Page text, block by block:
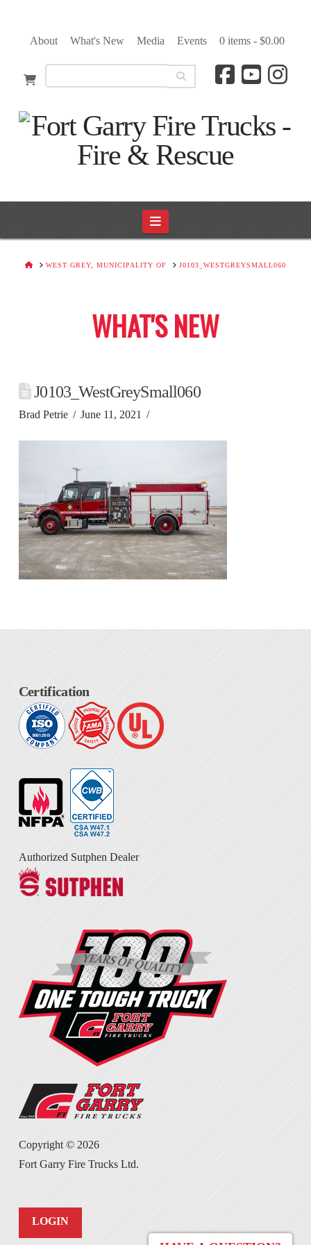
About What's New Media Events 0 items - $0.00
Navigation
HOMEWEST GREY, MUNICIPALITY OF J0103_WESTGREYSMALL060
WHAT'S NEW
J0103_WestGreySmall060
Brad Petrie June 11, 2021
Certification
Authorized Sutphen Dealer
Copyright © 2026
Fort Garry Fire Trucks Ltd.
LOGIN